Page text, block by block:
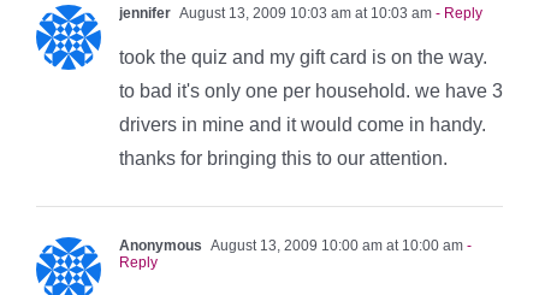
jennifer August 13, 2009 10:03 am at 10:03 am - Reply
took the quiz and my gift card is on the way.
to bad it's only one per household. we have 3
drivers in mine and it would come in handy.
thanks for bringing this to our attention.
Anonymous August 13, 2009 10:00 am at 10:00 am -
Reply